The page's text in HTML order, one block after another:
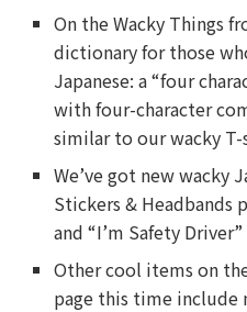
On the Wacky Things
dictionary for those
Japanese: a “four
with four-character
similar to our wacky T-
We’ve got new wacky
Stickers & Headbands
and “I’m Safety Driver”
Other cool items on
page this time include